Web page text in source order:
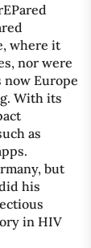
where it
nor were
Europe
With its
as
but
his
in HIV